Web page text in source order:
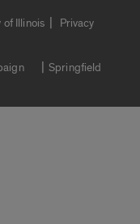
Illinois |
Privacy
Springfield